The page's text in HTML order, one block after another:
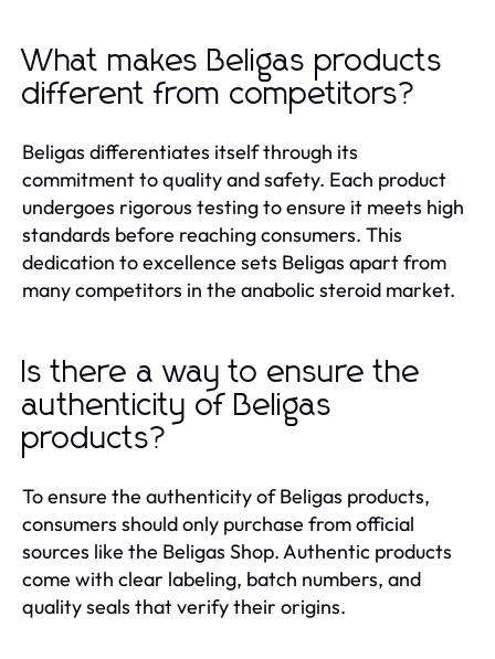
What makes Beligas products
different from competitors?
Beligas differentiates itself through its
commitment to quality and safety. Each product
undergoes rigorous testing to ensure it meets high
standards before reaching consumers. This
dedication to excellence sets Beligas apart from
many competitors in the anabolic steroid market.
Is there a way to ensure the
authenticity of Beligas
products?
To ensure the authenticity of Beligas products,
consumers should only purchase from official
sources like the Beligas Shop. Authentic products
come with clear labeling, batch numbers, and
quality seals that verify their origins.